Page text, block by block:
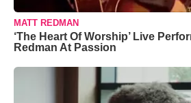
MATT REDMAN
‘The Heart Of Worship’ Live
Redman At Passion